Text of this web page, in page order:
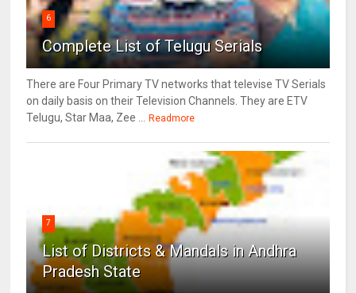
6
Complete List of Telugu Serials
There are Four Primary TV networks that televise TV Serials
on daily basis on their Television Channels. They are ETV
Telugu, Star Maa, Zee ... Readmore
7
List of Districts & Mandals in Andhra
Pradesh State